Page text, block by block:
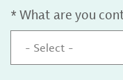
* What are you
- Select -